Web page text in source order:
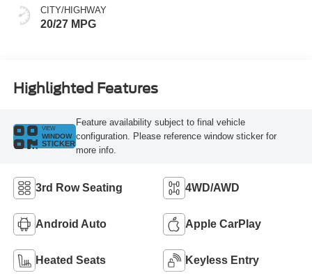
CITY/HIGHWAY
20/27 MPG
Highlighted Features
VIEW
WINDOW
STICKER
Feature availability subject to final vehicle
configuration. Please reference window sticker for
more info.
3rd Row Seating 4WD/AWD
Android Auto Apple CarPlay
Heated Seats Keyless Entry